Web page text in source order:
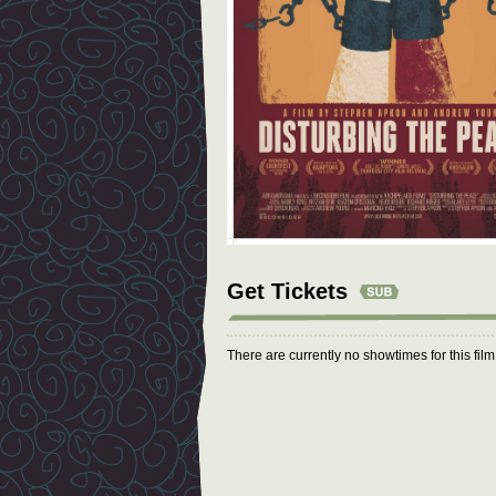
Get Tickets
There are currently no showtimes for this